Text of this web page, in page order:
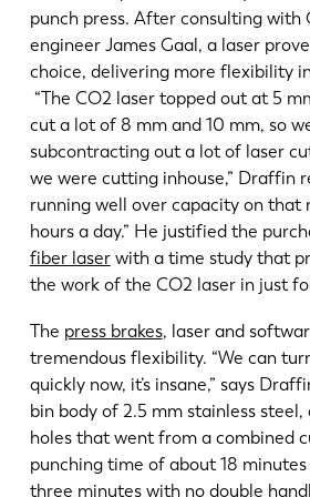
punch press. After consulting with
engineer James Gaal, a laser
choice, delivering more flexibility
“The CO2 laser topped out at 5
cut a lot of 8 mm and 10 mm, so
subcontracting out a lot of laser
we were cutting inhouse,” Draffin
running well over capacity on that
hours a day.” He justified the
fiber laserwith a time study that
the work of the CO2 laser in just
The press brakes, laser and
tremendous flexibility. “We can
quickly now, it’s insane,” says
bin body of 2.5 mm stainless steel,
holes that went from a combined
punching time of about 18
three minutes with no double